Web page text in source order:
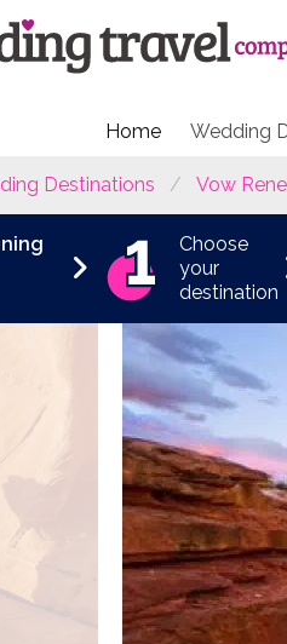
Home Wedding
Destinations Vow
Choose
your
destination